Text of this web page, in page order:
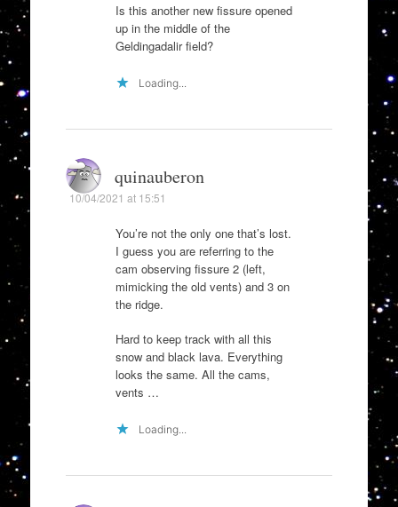
Is this another new fissure opened
up in the middle of the
Geldingadalir field?
Loading...
quinauberon
10/04/2021 at 15:51
You’re not the only one that’s lost.
I guess you are referring to the
cam observing fissure 2 (left,
mimicking the old vents) and 3 on
the ridge.
Hard to keep track with all this
snow and black lava. Everything
looks the same. All the cams,
vents …
Loading...